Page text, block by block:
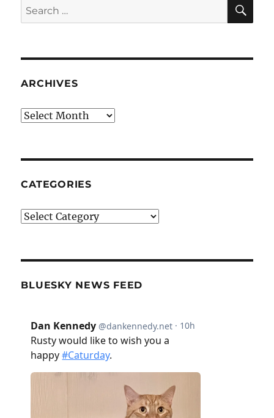
Search
for:
ARCHIVES
Archives
CATEGORIES
Categories
BLUESKY NEWS FEED